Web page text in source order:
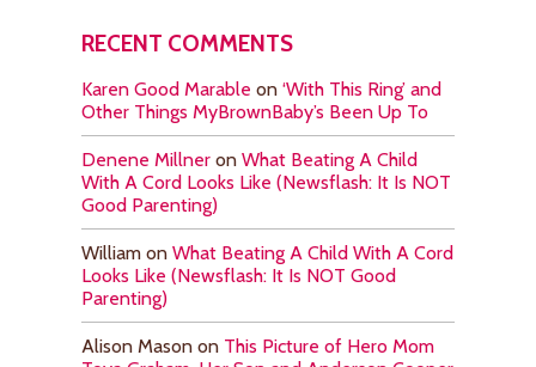
RECENT COMMENTS
Karen Good Marable on ‘With This Ring’ and
Other Things MyBrownBaby’s Been Up To
Denene Millner on What Beating A Child
With A Cord Looks Like (Newsflash: It Is NOT
Good Parenting)
William on What Beating A Child With A Cord
Looks Like (Newsflash: It Is NOT Good
Parenting)
Alison Mason on This Picture of Hero Mom